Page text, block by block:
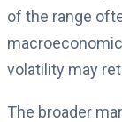
of the range
volatility may
The broader